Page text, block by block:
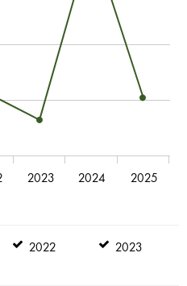
2023 2024
2025
2022 2023